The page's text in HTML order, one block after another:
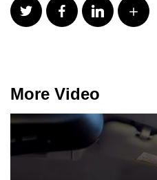
More Video